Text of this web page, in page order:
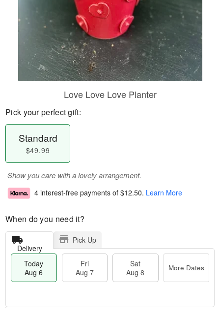
Love Love Love Planter
Pick your perfect gift:
Standard
$49.99
Show you care with a lovely arrangement.
4 interest-free payments of $12.50. Learn More
When do you need it?
Delivery
Pick Up
Today
Aug 6
Fri
Aug 7
Sat
Aug 8
More Dates